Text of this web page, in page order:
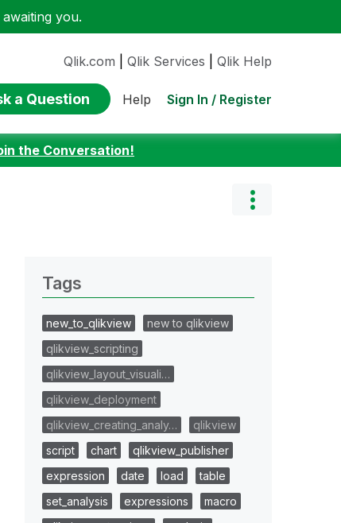
you.
Qlik.com Qlik Services Qlik Help
a Question Help Sign In / Register
the Conversation!
Tags
new_to_qlikview
new to qlikview
qlikview_scripting
qlikview_layout_visuali…
qlikview_deployment
qlikview_creating_analy…
qlikview
script
chart
qlikview_publisher
expression
date load
table
set_analysis
expressions
macro